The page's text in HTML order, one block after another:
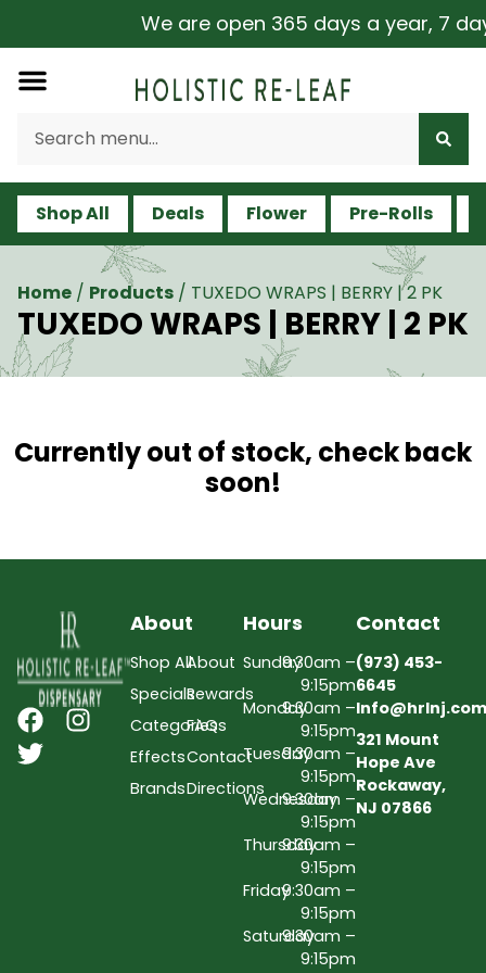
We are open 365 days a year, 7
Shop All Deals Flower Pre-Rolls
Home / Products / TUXEDO WRAPS | BERRY | 2 PK
TUXEDO WRAPS | BERRY | 2 PK
Currently out of stock, check back
soon!
About
Shop All
Specials
Categories
Effects
Brands
About
Rewards
FAQs
Contact
Directions
Hours
Sunday9:30am –
9:15pm
Monday9:30am –
9:15pm
Tuesday9:30am –
9:15pm
Wednesday
9:30am –
9:15pm
Thursday9:30am –
9:15pm
Friday9:30am –
9:15pm
Saturday9:30am –
9:15pm
Contact
(973) 453-
6645
Info@hrlnj.com
321 Mount
Hope Ave
Rockaway,
NJ 07866